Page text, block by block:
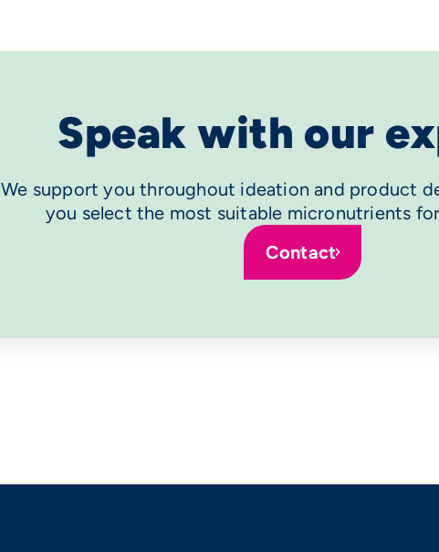
Speak with our
We support you throughout ideation and product
you select the most suitable micronutrients
Contact